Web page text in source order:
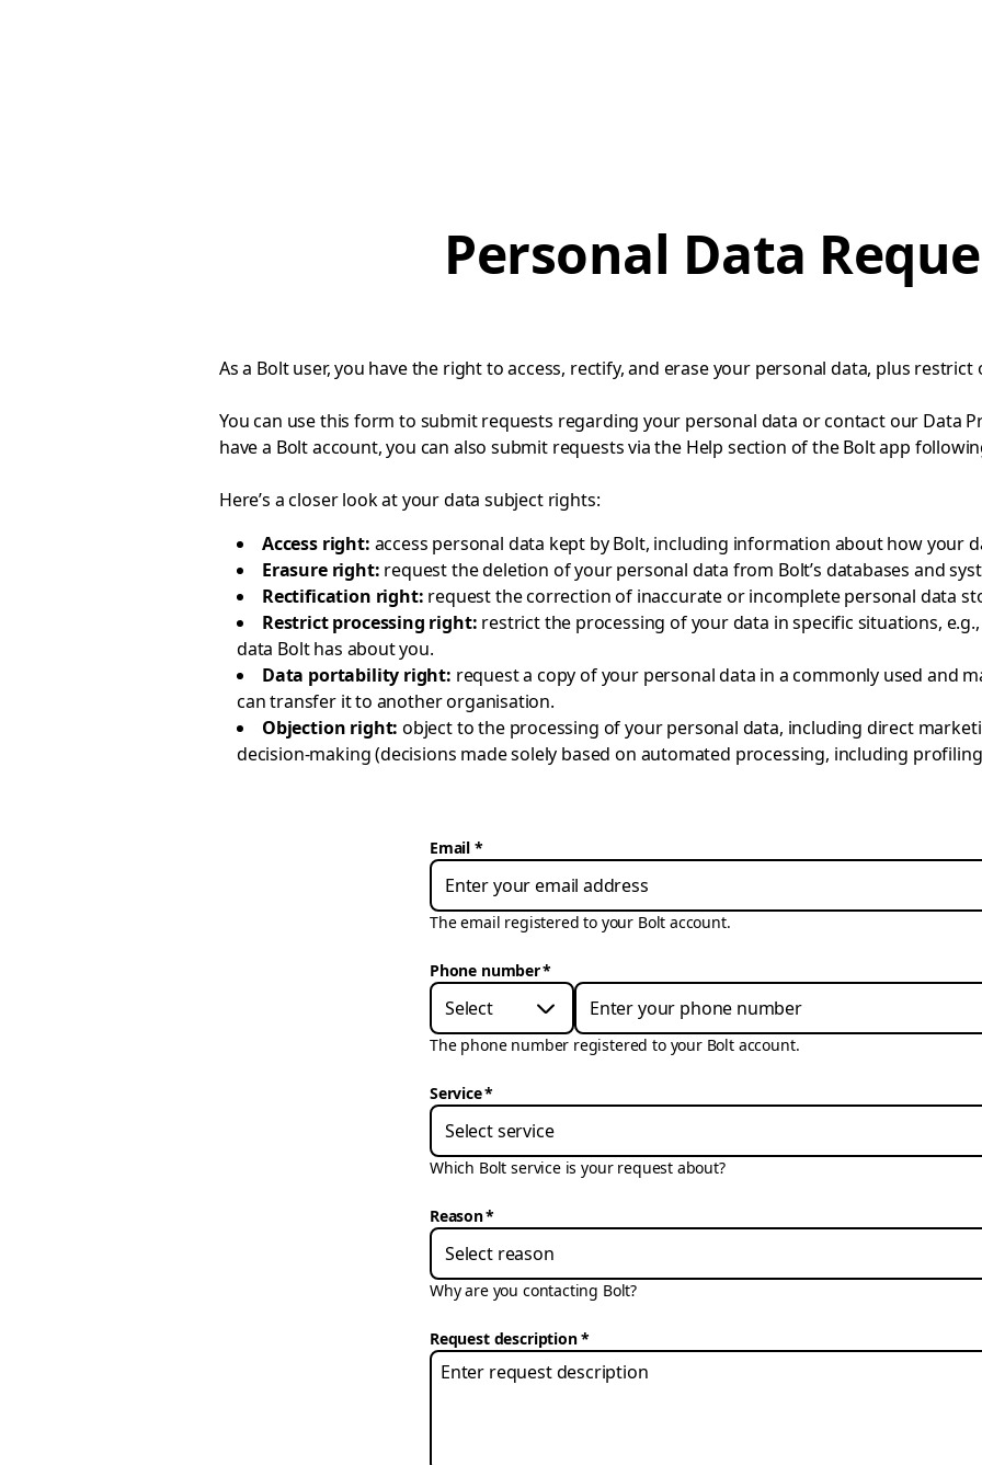
Personal Data
As a Bolt user, you have the right to access, rectify, and erase your personal data, plus
You can use this form to submit requests regarding your personal data or contact our Data
have a Bolt account, you can also submit requests via the Help section of the Bolt app
Here’s a closer look at your data subject rights:
Access right: access personal data kept by Bolt, including information about how your
Erasure right: request the deletion of your personal data from Bolt’s databases and
Rectification right: request the correction of inaccurate or incomplete personal data
Restrict processing right: restrict the processing of your data in specific situations,
data Bolt has about you.
Data portability right: request a copy of your personal data in a commonly used and
can transfer it to another organisation.
Objection right: object to the processing of your personal data, including direct
decision-making (decisions made solely based on automated processing, including
Email
The email registered to your Bolt account.
Phone number*
Select
The phone number registered to your Bolt account.
Service*
Select service
Which Bolt service is your request about?
Reason*
Select reason
Why are you contacting Bolt?
Request description